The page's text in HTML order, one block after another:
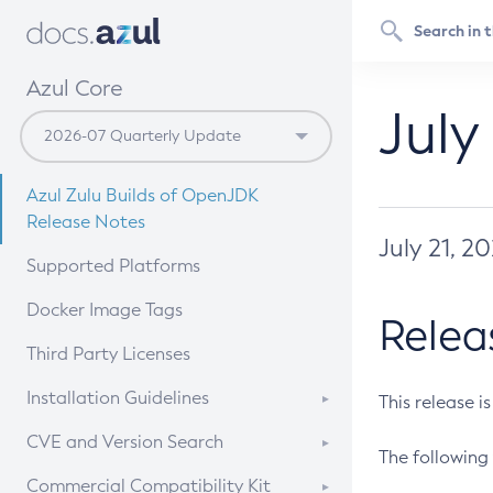
Azul Core
Azul Zulu Builds of OpenJDK
Release Notes
Supported Platforms
Docker Image Tags
Third Party Licenses
Installation Guidelines
Supported (Zulu SA) on Linux
CVE and Version Search
CVE Search Tool
Commercial Compatibility Kit
July 21,
This release
The following